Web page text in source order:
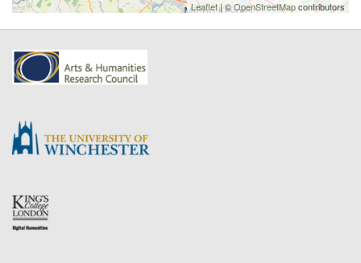
Leaflet| ©OpenStreetMapcontributors